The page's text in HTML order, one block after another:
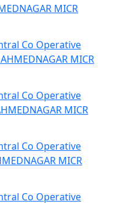
MICR
Co Operative
MICR
Co Operative
MICR
Co Operative
MICR
Co Operative